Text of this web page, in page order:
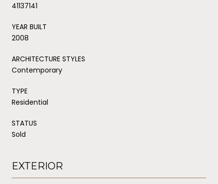
41137141
YEAR BUILT
2008
ARCHITECTURE STYLES
Contemporary
TYPE
Residential
STATUS
Sold
EXTERIOR